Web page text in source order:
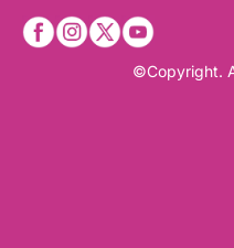
©Copyright.